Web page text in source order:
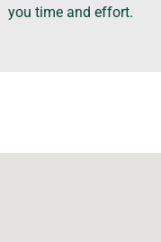
you time and effort.